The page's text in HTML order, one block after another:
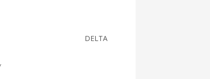
DELTA